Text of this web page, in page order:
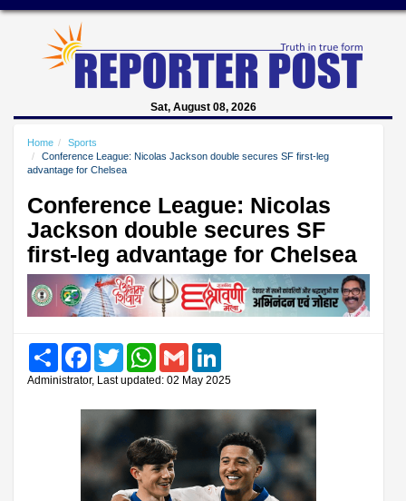
Sat, August 08, 2026
Home
Sports
Conference League: Nicolas Jackson double secures SF first-leg
advantage for Chelsea
Conference League: Nicolas
Jackson double secures SF
first-leg advantage for Chelsea
Share FacebookTwitter WhatsAppGmail
Administrator, Last updated: 02 May 2025